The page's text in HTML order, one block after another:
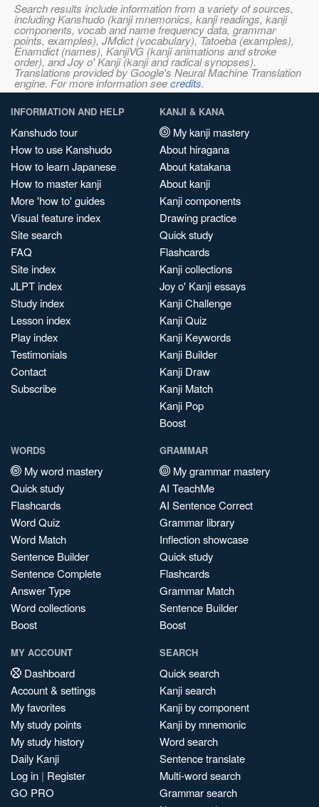
Search results include information from a variety of sources,
including Kanshudo (kanji mnemonics, kanji readings, kanji
components, vocab and name frequency data, grammar
points, examples), JMdict (vocabulary), Tatoeba (examples),
Enamdict (names), KanjiVG (kanji animations and stroke
order), and Joy o' Kanji (kanji and radical synopses).
Translations provided by Google's Neural Machine Translation
engine. For more information seecredits.
INFORMATION AND HELP
Kanshudo tour
How to use Kanshudo
How to learn Japanese
How to master kanji
More 'how to' guides
Visual feature index
Site search
FAQ
Site index
JLPT index
Study index
Lesson index
Play index
Testimonials
Contact
Subscribe
KANJI & KANA
My kanji mastery
About hiragana
About katakana
About kanji
Kanji components
Drawing practice
Quick study
Flashcards
Kanji collections
Joy o' Kanji essays
Kanji Challenge
Kanji Quiz
Kanji Keywords
Kanji Builder
Kanji Draw
Kanji Match
Kanji Pop
Boost
WORDS
My word mastery
Quick study
Flashcards
Word Quiz
Word Match
Sentence Builder
Sentence Complete
Answer Type
Word collections
Boost
GRAMMAR
My grammar mastery
AI TeachMe
AI Sentence Correct
Grammar library
Inflection showcase
Quick study
Flashcards
Grammar Match
Sentence Builder
Boost
MY ACCOUNT
Dashboard
Account & settings
My favorites
My study points
My study history
Daily Kanji
Log in | Register
GO PRO
SEARCH
Quick search
Kanji search
Kanji by component
Kanji by mnemonic
Word search
Sentence translate
Multi-word search
Grammar search